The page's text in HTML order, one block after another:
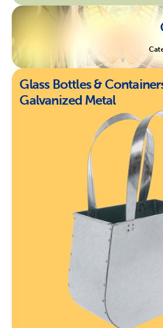
Glass Bottles &
Galvanized Metal